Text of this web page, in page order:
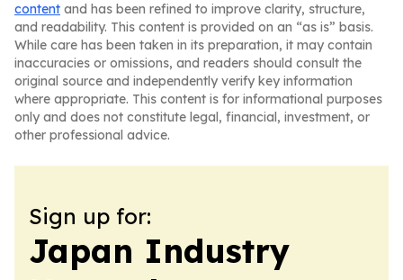
content and has been refined to improve clarity, structure,
and readability. This content is provided on an “as is” basis.
While care has been taken in its preparation, it may contain
inaccuracies or omissions, and readers should consult the
original source and independently verify key information
where appropriate. This content is for informational purposes
only and does not constitute legal, financial, investment, or
other professional advice.
Sign up for:
Japan Industry